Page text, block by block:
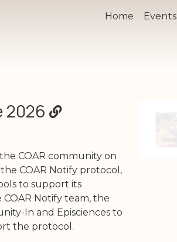
Home Events
2026
COAR community on
COAR Notify protocol,
to support its
Notify team, the
In and Episciences to
the protocol.